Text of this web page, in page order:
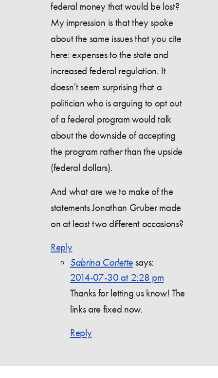
federal money that would be lost?
My impression is that they spoke
about the same issues that you cite
here: expenses to the state and
increased federal regulation. It
doesn’t seem surprising that a
politician who is arguing to opt out
of a federal program would talk
about the downside of accepting
the program rather than the upside
(federal dollars).
And what are we to make of the
statements Jonathan Gruber made
on at least two different occasions?
Reply
Sabrina Corlette says:
2014-07-30 at 2:28 pm
Thanks for letting us know! The
links are fixed now.
Reply